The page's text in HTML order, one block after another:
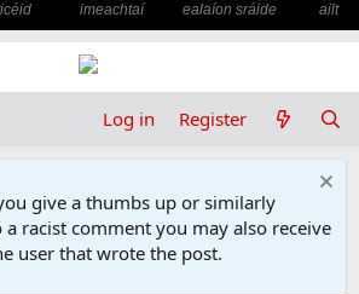
imeachtaí ealaíon sráide ailt
Log in Register
give a thumbs up or similarly
racist comment you may also receive
user that wrote the post.